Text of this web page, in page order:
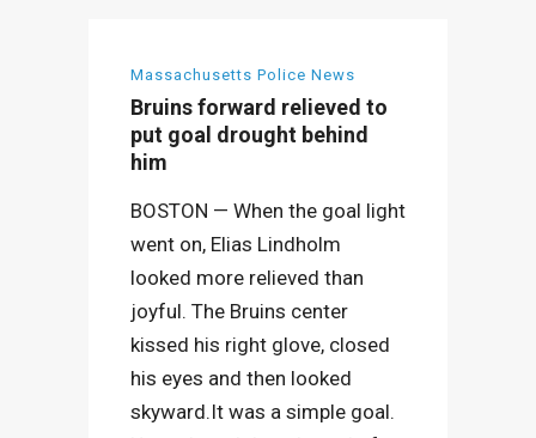
Massachusetts Police News
Bruins forward relieved to
put goal drought behind
him
BOSTON — When the goal light
went on, Elias Lindholm
looked more relieved than
joyful. The Bruins center
kissed his right glove, closed
his eyes and then looked
skyward.It was a simple goal.